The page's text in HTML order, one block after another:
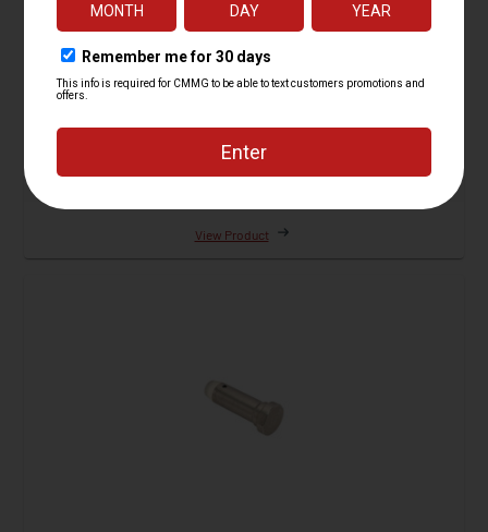
Buffer Assembly, H2
View Product